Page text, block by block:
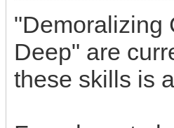
"Demoralizing
Deep" are
these skills is